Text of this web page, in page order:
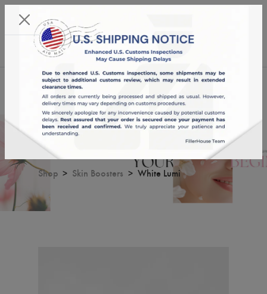
00:54:21
English
White Lumi
Shop Skin Boosters White Lumi